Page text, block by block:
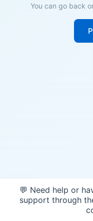
You can go back
💬 Need help or
support through